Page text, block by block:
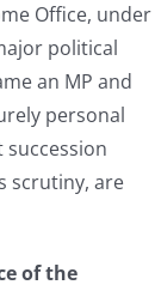
Office, under
political
an MP and
personal
succession
scrutiny, are
of the